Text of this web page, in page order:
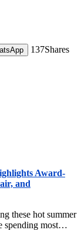
137Shares
Award-
and
these hot summer
spending most…